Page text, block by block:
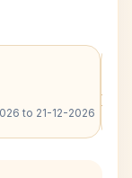
to 21-12-2026 ›